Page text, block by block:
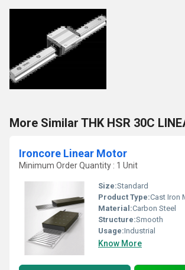
More Similar THK HSR 30C
Ironcore Linear Motor
Minimum Order Quantity : 1 Unit
Size:Standard
Product Type:Cast Iron
Material:Carbon Steel
Structure:Smooth
Usage:Industrial
Know More